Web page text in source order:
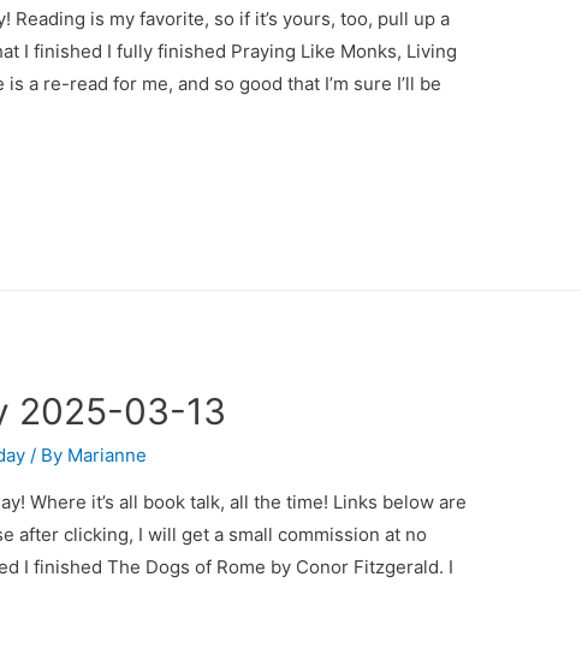
Reading is my favorite, so if it’s yours, too, pull up a
I finished I fully finished Praying Like Monks, Living
a re-read for me, and so good that I’m sure I’ll be
2025-03-13
/ By Marianne
Where it’s all book talk, all the time! Links below are
after clicking, I will get a small commission at no
I finished The Dogs of Rome by Conor Fitzgerald. I